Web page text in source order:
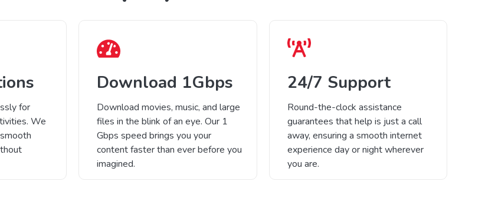
for
We
Download 1Gbps
Download movies, music, and large
files in the blink of an eye. Our 1
Gbps speed brings you your
content faster than ever before you
imagined.
24/7 Support
Round-the-clock assistance
guarantees that help is just a call
away, ensuring a smooth internet
experience day or night wherever
you are.